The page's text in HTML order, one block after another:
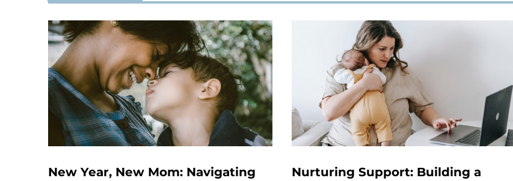
New Year, New Mom: Navigating
Nurturing Support: Building a